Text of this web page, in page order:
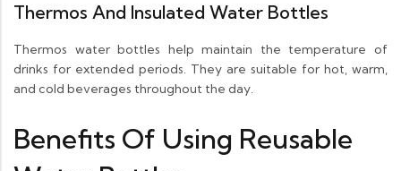
Thermos And Insulated Water Bottles
Thermos water bottles help maintain the temperature of
drinks for extended periods. They are suitable for hot, warm,
and cold beverages throughout the day.
Benefits Of Using Reusable